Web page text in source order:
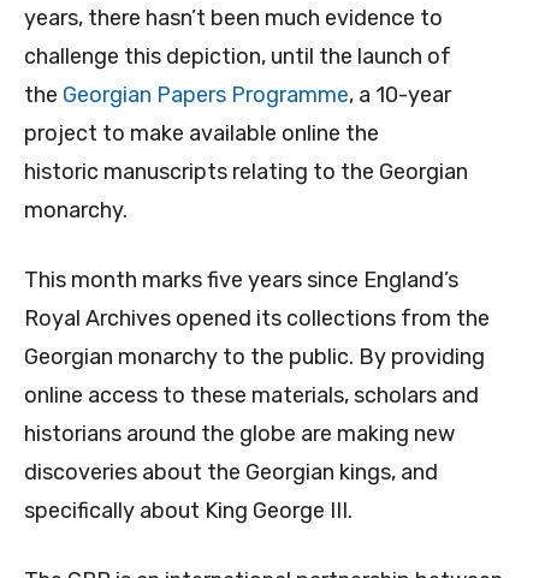
years, there hasn’t been much evidence to
challenge this depiction, until the launch of
the Georgian Papers Programme, a 10-year
project to make available online the
historic manuscripts relating to the Georgian
monarchy.
This month marks five years since England’s
Royal Archives opened its collections from the
Georgian monarchy to the public. By providing
online access to these materials, scholars and
historians around the globe are making new
discoveries about the Georgian kings, and
specifically about King George III.